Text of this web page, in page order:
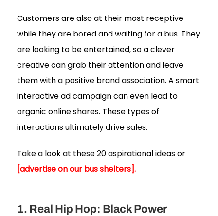
Customers are also at their most receptive
while they are bored and waiting for a bus. They
are looking to be entertained, so a clever
creative can grab their attention and leave
them with a positive brand association. A smart
interactive ad campaign can even lead to
organic online shares. These types of
interactions ultimately drive sales.
Take a look at these 20 aspirational ideas or
[advertise on our bus shelters].
1. Real Hip Hop: Black Power